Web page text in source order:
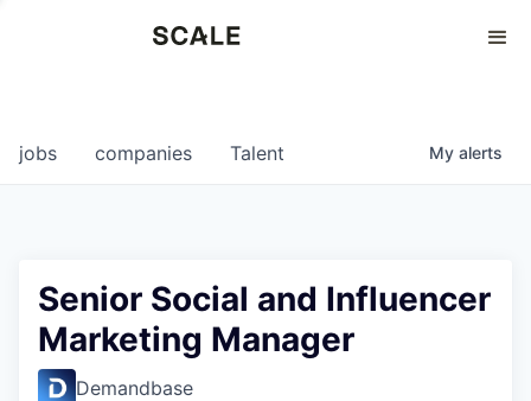
0
jobs companies Talent My alerts
Senior Social and Influencer
Marketing Manager
Demandbase